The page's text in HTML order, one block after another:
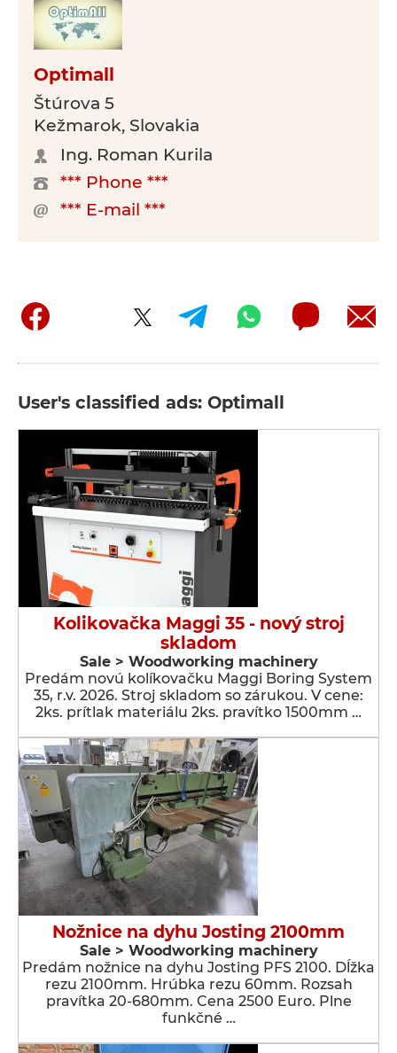
Optimall
Štúrova 5
Kežmarok, Slovakia
Ing. Roman Kurila
*** Phone ***
*** E-mail ***
User's classified ads: Optimall
Kolikovačka Maggi 35 - nový stroj
skladom
Sale > Woodworking machinery
Predám novú kolíkovačku Maggi Boring System
35, r.v. 2026. Stroj skladom so zárukou. V cene:
2ks. prítlak materiálu 2ks. pravítko 1500mm …
Nožnice na dyhu Josting 2100mm
Sale > Woodworking machinery
Predám nožnice na dyhu Josting PFS 2100. Dĺžka
rezu 2100mm. Hrúbka rezu 60mm. Rozsah
pravítka 20-680mm. Cena 2500 Euro. Plne
funkčné …